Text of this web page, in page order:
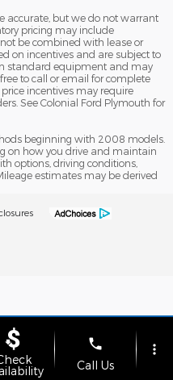
accurate, but we do not warrant
pricing may include
be combined with lease or
on incentives and are subject to
standard equipment and may
to call or email for complete
incentives may require
See Colonial Ford Plymouth for
beginning with 2008 models.
on how you drive and maintain
options, driving conditions,
estimates may be derived
phone
Call Us
more_vert